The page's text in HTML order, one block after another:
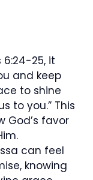
6:24-25, it
and keep
to shine
to you.” This
God’s favor
can feel
knowing